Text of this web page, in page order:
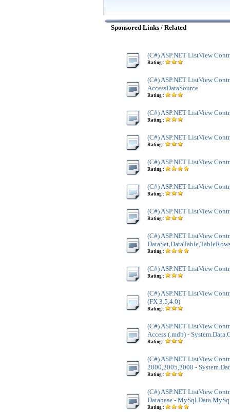
Sponsored Links / Related
(C#) ASP.NET ListView
Rating :
(C#) ASP.NET ListView
AccessDataSource
Rating :
(C#) ASP.NET ListView
Rating :
(C#) ASP.NET ListView
Rating :
(C#) ASP.NET ListView
Rating :
(C#) ASP.NET ListView
Rating :
(C#) ASP.NET ListView
Rating :
(C#) ASP.NET ListView
Rating :
(C#) ASP.NET ListView
Rating :
(C#) ASP.NET ListView
(FX 3.5,4.0)
Rating :
(C#) ASP.NET ListView
Access (.mdb) -
Rating :
(C#) ASP.NET ListView
2000,2005,2008 -
Rating :
(C#) ASP.NET ListView
Database -
Rating :